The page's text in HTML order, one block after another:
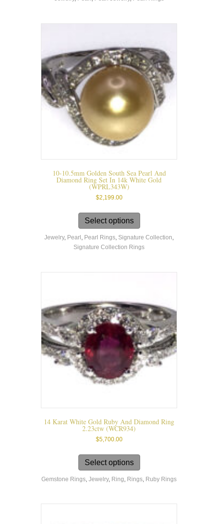
be
chosen
on
the
product
page
10-10.5mm Golden South Sea Pearl And
Diamond Ring Set In 14k White Gold
(WPRL343W)
$2,199.00
Select options
has
multiple
variants.
on
the
product
page
Jewelry, Pearl Pearl Rings Signature Collection
Signature Collection Rings
14 Karat White Gold Ruby And Diamond Ring
2.23ctw (WCR934)
$5,700.00
Select options
has
multiple
Gemstone Rings Jewelry, Ring Rings Ruby Rings